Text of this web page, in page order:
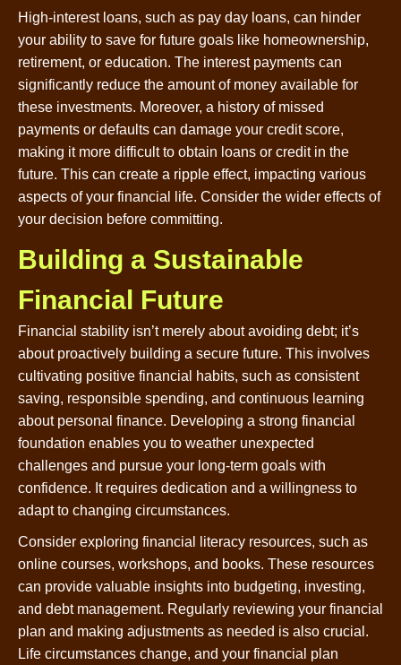
High-interest loans, such as pay day loans, can hinder
your ability to save for future goals like homeownership,
retirement, or education. The interest payments can
significantly reduce the amount of money available for
these investments. Moreover, a history of missed
payments or defaults can damage your credit score,
making it more difficult to obtain loans or credit in the
future. This can create a ripple effect, impacting various
aspects of your financial life. Consider the wider effects of
your decision before committing.
Building a Sustainable
Financial Future
Financial stability isn’t merely about avoiding debt; it’s
about proactively building a secure future. This involves
cultivating positive financial habits, such as consistent
saving, responsible spending, and continuous learning
about personal finance. Developing a strong financial
foundation enables you to weather unexpected
challenges and pursue your long-term goals with
confidence. It requires dedication and a willingness to
adapt to changing circumstances.
Consider exploring financial literacy resources, such as
online courses, workshops, and books. These resources
can provide valuable insights into budgeting, investing,
and debt management. Regularly reviewing your financial
plan and making adjustments as needed is also crucial.
Life circumstances change, and your financial plan